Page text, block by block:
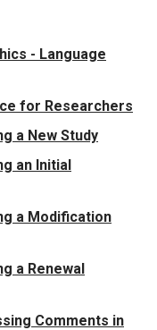
- Language
for Researchers
a New Study
an Initial
a Modification
a Renewal
Comments in